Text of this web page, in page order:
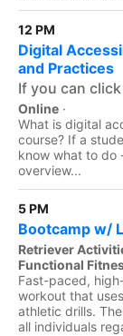
12 PM
Digital
and Practices
If you can
Online ·
What is digital
course? If a
know what to do
overview...
5 PM
Bootcamp w/
Retriever
Functional
Fast-paced,
workout that
athletic drills.
all individuals